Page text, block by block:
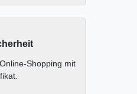
Shopping mit